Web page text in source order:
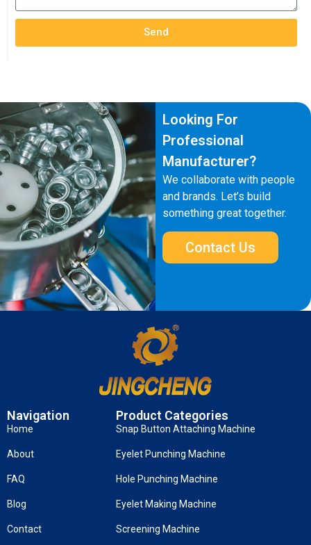
Send
Looking For
Professional
Manufacturer?
We collaborate with people
and brands. Let’s build
something great together.
Contact Us
Navigation
Home
About
FAQ
Blog
Contact
Product Categories
Snap Button Attaching Machine
Eyelet Punching Machine
Hole Punching Machine
Eyelet Making Machine
Screening Machine